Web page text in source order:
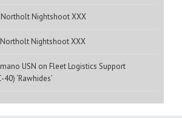
Northolt Nightshoot XXX
Northolt Nightshoot XXX
USN on Fleet Logistics Support
‘Rawhides’